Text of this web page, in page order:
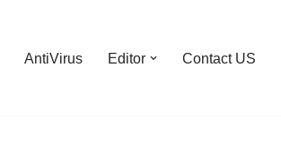
AntiVirus Editor Contact US